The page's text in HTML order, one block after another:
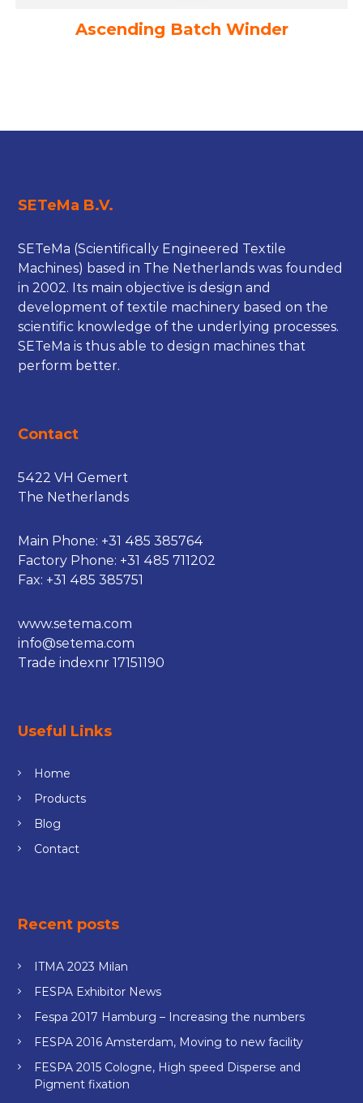
Ascending Batch Winder
SETeMa B.V.
SETeMa (Scientifically Engineered Textile
Machines) based in The Netherlands was founded
in 2002. Its main objective is design and
development of textile machinery based on the
scientific knowledge of the underlying processes.
SETeMa is thus able to design machines that
perform better.
Contact
5422 VH Gemert
The Netherlands
Main Phone: +31 485 385764
Factory Phone: +31 485 711202
Fax: +31 485 385751
www.setema.com
info@setema.com
Trade indexnr 17151190
Useful Links
Home
Products
Blog
Contact
Recent posts
ITMA 2023 Milan
FESPA Exhibitor News
Fespa 2017 Hamburg – Increasing the numbers
FESPA 2016 Amsterdam, Moving to new facility
FESPA 2015 Cologne, High speed Disperse and
Pigment fixation